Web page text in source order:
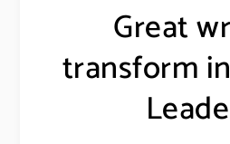
Great
transform